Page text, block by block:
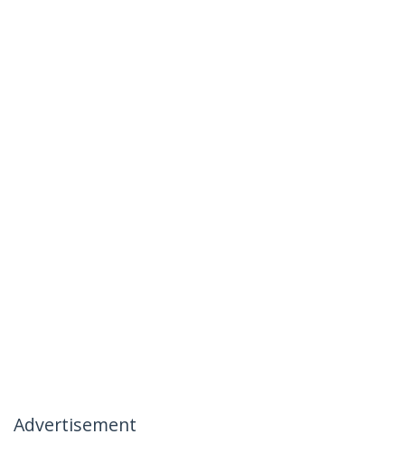
Advertisement